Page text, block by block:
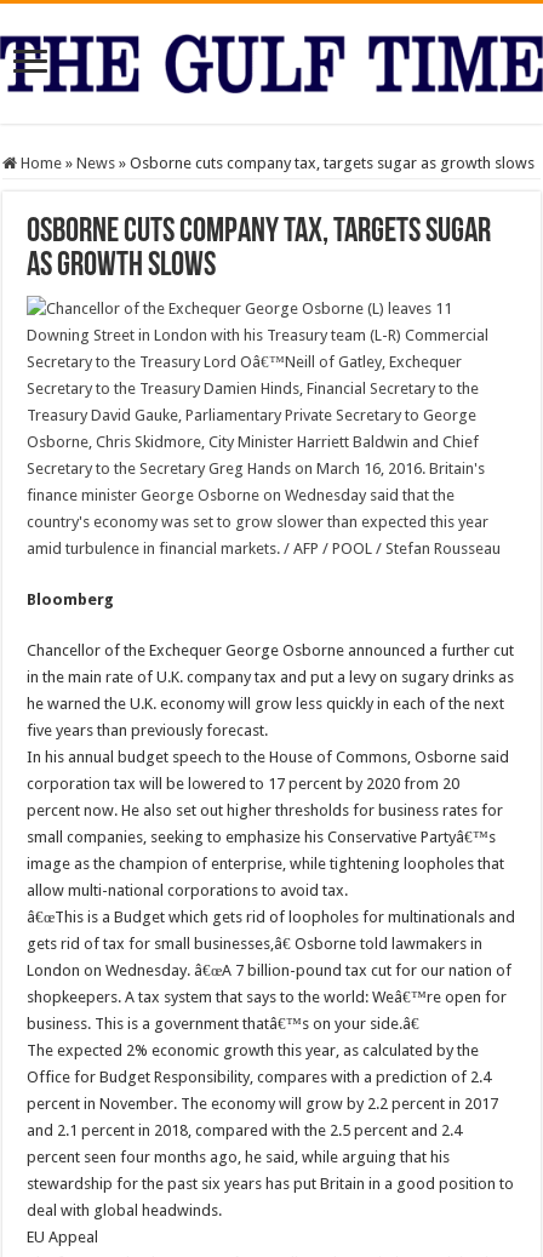
Home » News » Osborne cuts company tax, targets sugar as growth slows
Osborne cuts company tax, targets sugar
as growth slows
Bloomberg
Chancellor of the Exchequer George Osborne announced a further cut
in the main rate of U.K. company tax and put a levy on sugary drinks as
he warned the U.K. economy will grow less quickly in each of the next
five years than previously forecast.
In his annual budget speech to the House of Commons, Osborne said
corporation tax will be lowered to 17 percent by 2020 from 20
percent now. He also set out higher thresholds for business rates for
small companies, seeking to emphasize his Conservative Partyâ€™s
image as the champion of enterprise, while tightening loopholes that
allow multi-national corporations to avoid tax.
â€œThis is a Budget which gets rid of loopholes for multinationals and
gets rid of tax for small businesses,â€ Osborne told lawmakers in
London on Wednesday. â€œA 7 billion-pound tax cut for our nation of
shopkeepers. A tax system that says to the world: Weâ€™re open for
business. This is a government thatâ€™s on your side.â€
The expected 2% economic growth this year, as calculated by the
Office for Budget Responsibility, compares with a prediction of 2.4
percent in November. The economy will grow by 2.2 percent in 2017
and 2.1 percent in 2018, compared with the 2.5 percent and 2.4
percent seen four months ago, he said, while arguing that his
stewardship for the past six years has put Britain in a good position to
deal with global headwinds.
EU Appeal